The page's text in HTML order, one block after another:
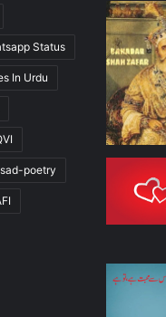
Status
In Urdu
sad-poetry